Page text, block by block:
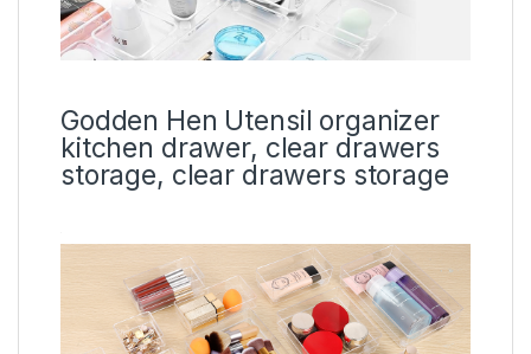
Godden Hen Utensil organizer
kitchen drawer, clear drawers
storage, clear drawers storage